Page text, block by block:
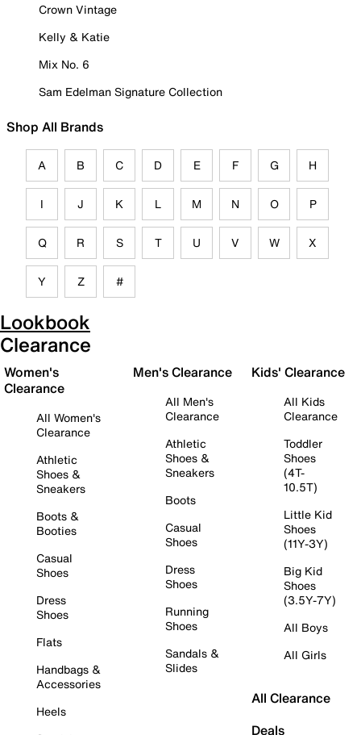
Crown Vintage
Kelly & Katie
Mix No. 6
Sam Edelman Signature Collection
Shop All Brands
A B C D E F G H
I J K L M N O P
Q R S T U V W X
Y Z #
Lookbook
Clearance
Women's
Clearance
All Women's
Clearance
Athletic
Shoes &
Sneakers
Boots &
Booties
Casual
Shoes
Dress
Shoes
Flats
Handbags &
Accessories
Heels
Men's Clearance
All Men's
Clearance
Athletic
Shoes &
Sneakers
Boots
Casual
Shoes
Dress
Shoes
Running
Shoes
Sandals &
Slides
Kids' Clearance
All Kids
Clearance
Toddler
Shoes
(4T-
10.5T)
Little Kid
Shoes
(11Y-3Y)
Big Kid
Shoes
(3.5Y-7Y)
All Boys
All Girls
All Clearance
Deals